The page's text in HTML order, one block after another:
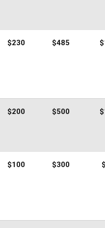
$230 $485
$200 $500
$100 $300